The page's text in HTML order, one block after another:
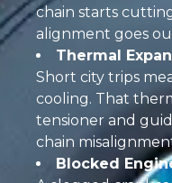
chain starts
alignment goes
Thermal
Short city trips
cooling. That
tensioner and
chain
Blocked